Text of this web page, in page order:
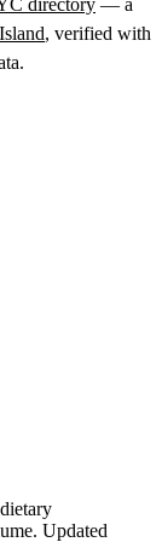
directory — a
, verified with
Updated